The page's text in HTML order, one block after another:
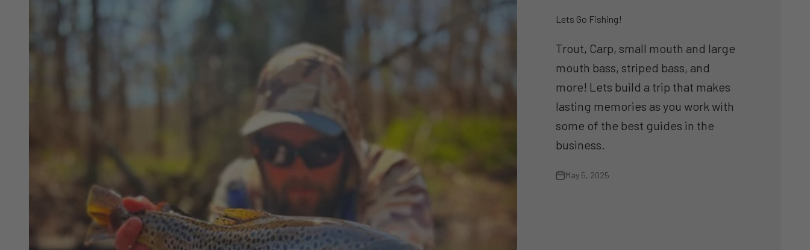
Lets Go Fishing!
Trout, Carp, small mouth and large
mouth bass, striped bass, and
more! Lets build a trip that makes
lasting memories as you work with
some of the best guides in the
business.
May 5, 2025